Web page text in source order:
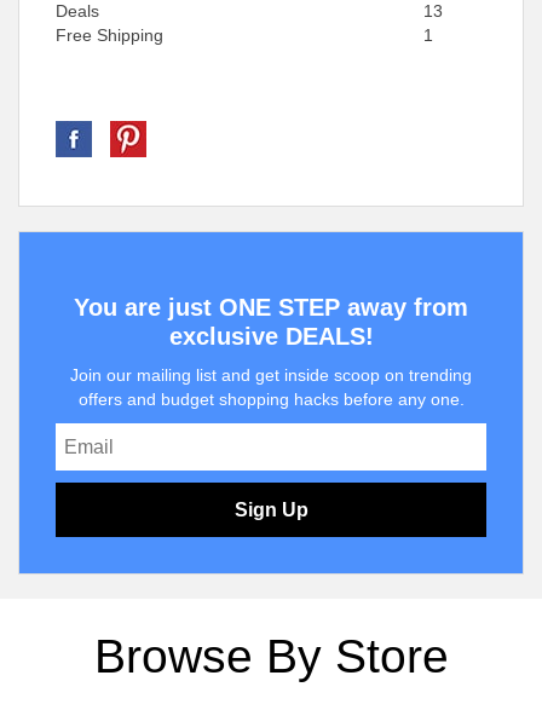
Deals
13
Free Shipping
1
You are just ONE STEP away from
exclusive DEALS!
Join our mailing list and get inside scoop on trending
offers and budget shopping hacks before any one.
Sign Up
Browse By Store